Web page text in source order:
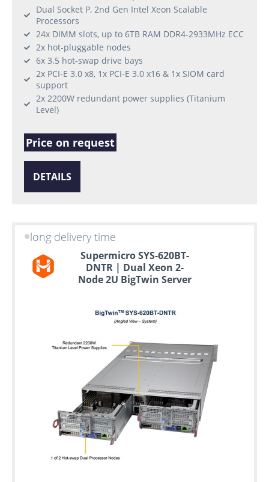
Dual Socket P, 2nd Gen Intel Xeon Scalable
Processors
24x DIMM slots, up to 6TB RAM DDR4-2933MHz ECC
2x hot-pluggable nodes
6x 3.5 hot-swap drive bays
2x PCI-E 3.0 x8, 1x PCI-E 3.0 x16 & 1x SIOM card
support
2x 2200W redundant power supplies (Titanium
Level)
Price on request
DETAILS
long delivery time
Supermicro SYS-620BT-
DNTR | Dual Xeon 2-
Node 2U BigTwin Server